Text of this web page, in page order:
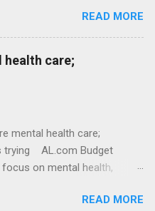
READ MORE
health care;
mental health care;
trying AL.com Budget
on mental health,
plates offered by New York
READ MORE